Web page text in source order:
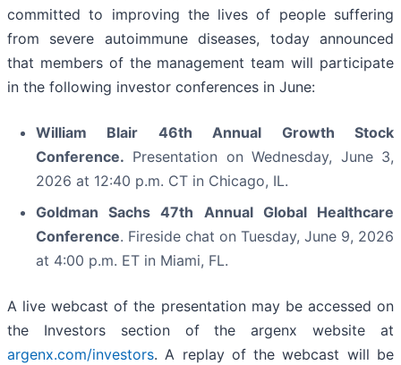
committed to improving the lives of people suffering
from severe autoimmune diseases, today announced
that members of the management team will participate
in the following investor conferences in June:
William Blair 46th Annual Growth Stock
Conference. Presentation on Wednesday, June 3,
2026 at 12:40 p.m. CT in Chicago, IL.
Goldman Sachs 47th Annual Global Healthcare
Conference. Fireside chat on Tuesday, June 9, 2026
at 4:00 p.m. ET in Miami, FL.
A live webcast of the presentation may be accessed on
the Investors section of the argenx website at
argenx.com/investors. A replay of the webcast will be